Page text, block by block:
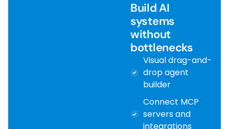
Build AI
systems
without
bottlenecks
Visual drag-and-
drop agent
builder
Connect MCP
servers and
integrations